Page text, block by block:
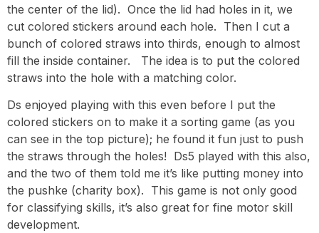
the center of the lid). Once the lid had holes in it, we
cut colored stickers around each hole. Then I cut a
bunch of colored straws into thirds, enough to almost
fill the inside container. The idea is to put the colored
straws into the hole with a matching color.
Ds enjoyed playing with this even before I put the
colored stickers on to make it a sorting game (as you
can see in the top picture); he found it fun just to push
the straws through the holes! Ds5 played with this also,
and the two of them told me it’s like putting money into
the pushke (charity box). This game is not only good
for classifying skills, it’s also great for fine motor skill
development.